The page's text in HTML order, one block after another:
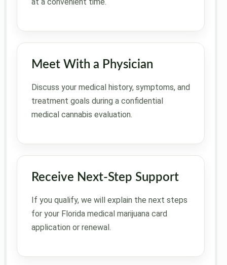
Meet With a Physician
Discuss your medical history, symptoms, and
treatment goals during a confidential
medical cannabis evaluation.
Receive Next-Step Support
If you qualify, we will explain the next steps
for your Florida medical marijuana card
application or renewal.